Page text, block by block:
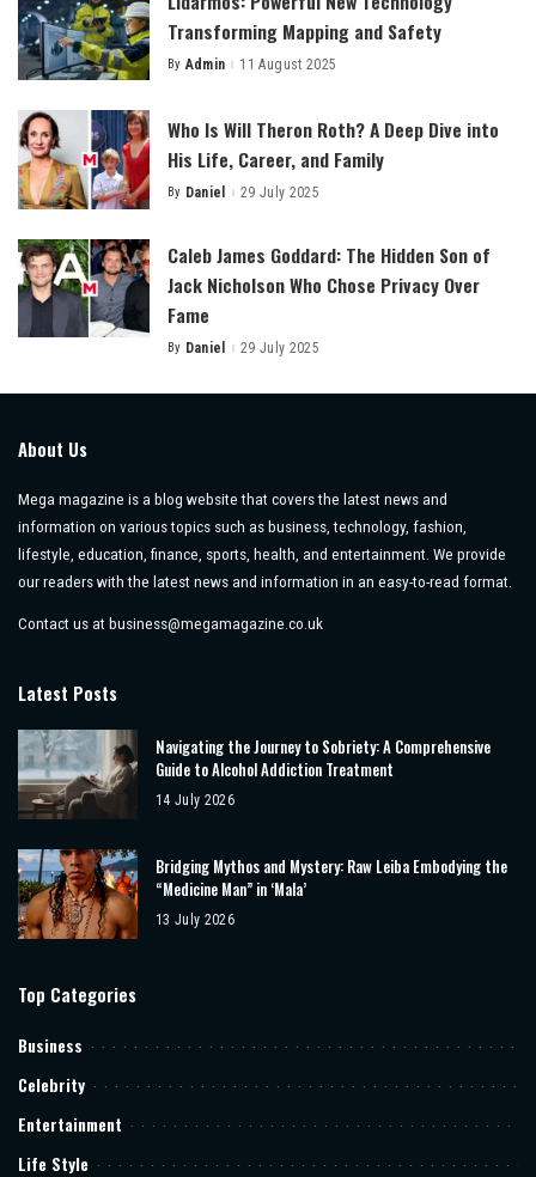
Transforming Mapping and Safety
Posted
By Admin 11 August 2025
Who Is Will Theron Roth? A Deep Dive into
His Life, Career, and Family
Posted
By Daniel 29 July 2025
Caleb James Goddard: The Hidden Son of
Jack Nicholson Who Chose Privacy Over
Fame
Posted
By Daniel 29 July 2025
About Us
Mega magazine is a blog website that covers the latest news and
information on various topics such as business, technology, fashion,
lifestyle, education, finance, sports, health, and entertainment. We provide
our readers with the latest news and information in an easy-to-read format.
Contact us at business@megamagazine.co.uk
Latest Posts
Navigating the Journey to Sobriety: A Comprehensive
Guide to Alcohol Addiction Treatment
14 July 2026
Bridging Mythos and Mystery: Raw Leiba Embodying the
“Medicine Man” in ‘Mala’
13 July 2026
Top Categories
Business
Celebrity
Entertainment
Life Style